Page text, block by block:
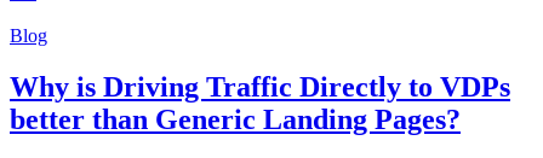
Blog
Why is Driving Traffic Directly to VDPs
better than Generic Landing Pages?